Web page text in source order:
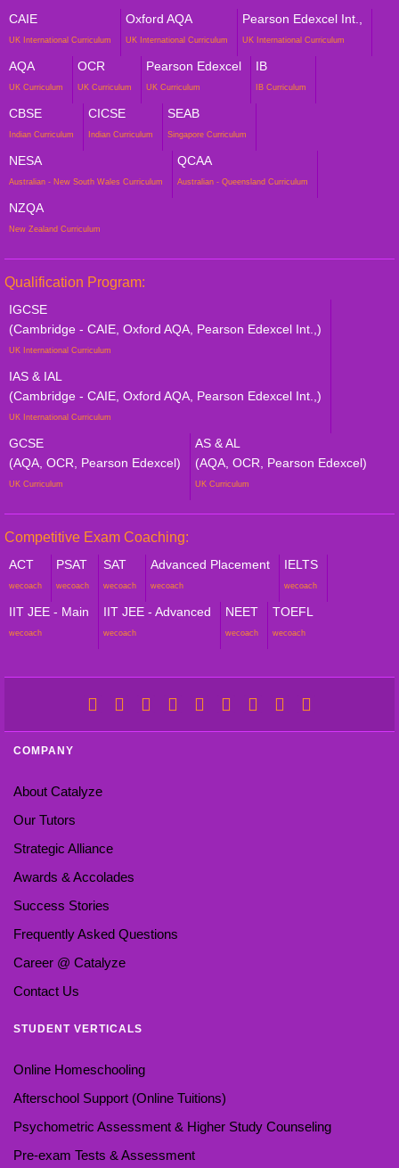
CAIE
UK International Curriculum
Oxford AQA
UK International Curriculum
Pearson Edexcel Int.,
UK International Curriculum
AQA
UK Curriculum
OCR
UK Curriculum
Pearson Edexcel
UK Curriculum
IB
IB Curriculum
CBSE
Indian Curriculum
CICSE
Indian Curriculum
SEAB
Singapore Curriculum
NESA
Australian - New South Wales Curriculum
QCAA
Australian - Queensland Curriculum
NZQA
New Zealand Curriculum
Qualification Program:
IGCSE
(Cambridge - CAIE, Oxford AQA, Pearson Edexcel Int.,)
UK International Curriculum
IAS & IAL
(Cambridge - CAIE, Oxford AQA, Pearson Edexcel Int.,)
UK International Curriculum
GCSE
(AQA, OCR, Pearson Edexcel)
UK Curriculum
AS & AL
(AQA, OCR, Pearson Edexcel)
UK Curriculum
Competitive Exam Coaching:
ACT
wecoach
PSAT
wecoach
SAT
wecoach
Advanced Placement
wecoach
IELTS
wecoach
IIT JEE - Main
wecoach
IIT JEE - Advanced
wecoach
NEET
wecoach
TOEFL
wecoach
COMPANY
About Catalyze
Our Tutors
Strategic Alliance
Awards & Accolades
Success Stories
Frequently Asked Questions
Career @ Catalyze
Contact Us
STUDENT VERTICALS
Online Homeschooling
Afterschool Support (Online Tuitions)
Psychometric Assessment & Higher Study Counseling
Pre-exam Tests & Assessment